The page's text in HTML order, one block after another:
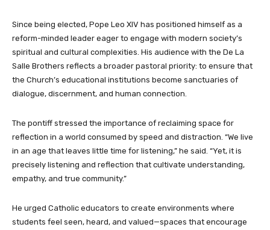
Since being elected, Pope Leo XIV has positioned himself as a
reform-minded leader eager to engage with modern society’s
spiritual and cultural complexities. His audience with the De La
Salle Brothers reflects a broader pastoral priority: to ensure that
the Church’s educational institutions become sanctuaries of
dialogue, discernment, and human connection.
The pontiff stressed the importance of reclaiming space for
reflection in a world consumed by speed and distraction. “We live
in an age that leaves little time for listening,” he said. “Yet, it is
precisely listening and reflection that cultivate understanding,
empathy, and true community.”
He urged Catholic educators to create environments where
students feel seen, heard, and valued—spaces that encourage